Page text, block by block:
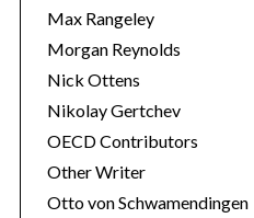
Max Rangeley
Morgan Reynolds
Nick Ottens
Nikolay Gertchev
OECD Contributors
Other Writer
Otto von Schwamendingen